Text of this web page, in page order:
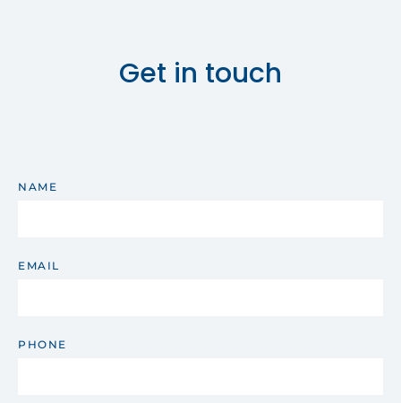
Get in touch
NAME
EMAIL
PHONE